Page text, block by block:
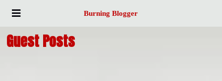
Burning Blogger
Guest Posts